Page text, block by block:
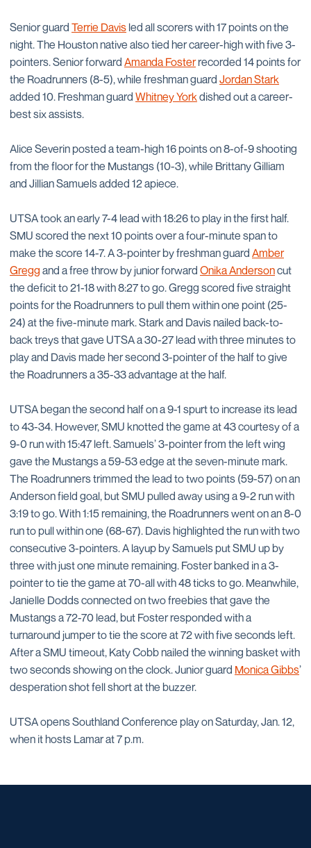
Senior guard Terrie Davis led all scorers with 17 points on the
night. The Houston native also tied her career-high with five 3-
pointers. Senior forward Amanda Fosterrecorded 14 points for
the Roadrunners (8-5), while freshman guard Jordan Stark
added 10. Freshman guard Whitney Yorkdished out a career-
best six assists.
Alice Severin posted a team-high 16 points on 8-of-9 shooting
from the floor for the Mustangs (10-3), while Brittany Gilliam
and Jillian Samuels added 12 apiece.
UTSA took an early 7-4 lead with 18:26 to play in the first half.
SMU scored the next 10 points over a four-minute span to
make the score 14-7. A 3-pointer by freshman guard Amber
Gregg and a free throw by junior forward Onika Andersoncut
the deficit to 21-18 with 8:27 to go. Gregg scored five straight
points for the Roadrunners to pull them within one point (25-
24) at the five-minute mark. Stark and Davis nailed back-to-
back treys that gave UTSA a 30-27 lead with three minutes to
play and Davis made her second 3-pointer of the half to give
the Roadrunners a 35-33 advantage at the half.
UTSA began the second half on a 9-1 spurt to increase its lead
to 43-34. However, SMU knotted the game at 43 courtesy of a
9-0 run with 15:47 left. Samuels’ 3-pointer from the left wing
gave the Mustangs a 59-53 edge at the seven-minute mark.
The Roadrunners trimmed the lead to two points (59-57) on an
Anderson field goal, but SMU pulled away using a 9-2 run with
3:19 to go. With 1:15 remaining, the Roadrunners went on an 8-0
run to pull within one (68-67). Davis highlighted the run with two
consecutive 3-pointers. A layup by Samuels put SMU up by
three with just one minute remaining. Foster banked in a 3-
pointer to tie the game at 70-all with 48 ticks to go. Meanwhile,
Janielle Dodds connected on two freebies that gave the
Mustangs a 72-70 lead, but Foster responded with a
turnaround jumper to tie the score at 72 with five seconds left.
After a SMU timeout, Katy Cobb nailed the winning basket with
two seconds showing on the clock. Junior guard Monica Gibbs’
desperation shot fell short at the buzzer.
UTSA opens Southland Conference play on Saturday, Jan. 12,
when it hosts Lamar at 7 p.m.